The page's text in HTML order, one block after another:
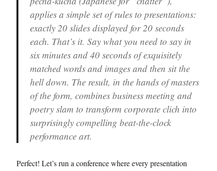
applies a simple set of rules to presentations:
exactly 20 slides displayed for 20 seconds
each. That’s it. Say what you need to say in
six minutes and 40 seconds of exquisitely
matched words and images and then sit the
hell down. The result, in the hands of masters
of the form, combines business meeting and
poetry slam to transform corporate clich into
surprisingly compelling beat-the-clock
performance art.
Perfect! Let’s run a conference where every presentation